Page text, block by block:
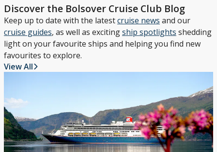
Discover the Bolsover Cruise Club Blog
Keep up to date with the latestcruise news and our
cruise guides, as well as excitingship spotlights shedding
light on your favourite ships and helping you find new
favourites to explore.
View All